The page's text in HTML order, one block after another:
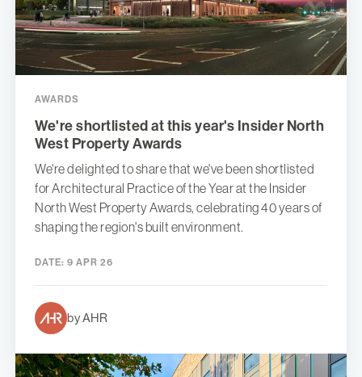
AWARDS
We're shortlisted at this year's Insider North
West Property Awards
We're delighted to share that we've been shortlisted
for Architectural Practice of the Year at the Insider
North West Property Awards, celebrating 40 years of
shaping the region's built environment.
DATE: 9 APR 26
by AHR